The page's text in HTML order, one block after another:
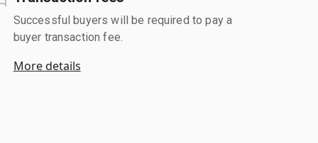
Successful buyers will be required to pay a
buyer transaction fee.
More details